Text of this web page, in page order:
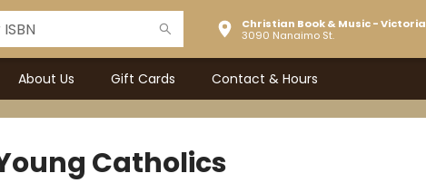
Christian Book & Music - Victoria
3090 Nanaimo St.
About Us Gift Cards Contact & Hours
Catholics